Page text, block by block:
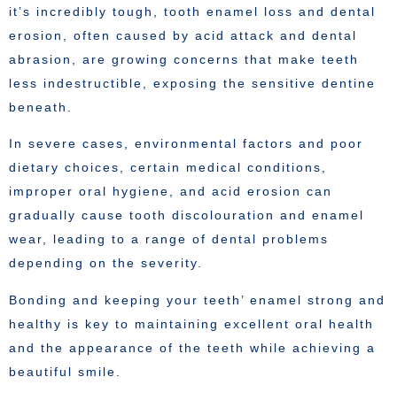
it’s incredibly tough, tooth enamel loss and dental
erosion, often caused by acid attack and dental
abrasion, are growing concerns that make teeth
less indestructible, exposing the sensitive dentine
beneath.
In severe cases, environmental factors and poor
dietary choices, certain medical conditions,
improper oral hygiene, and acid erosion can
gradually cause tooth discolouration and enamel
wear, leading to a range of dental problems
depending on the severity.
Bonding and keeping your teeth’ enamel strong and
healthy is key to maintaining excellent oral health
and the appearance of the teeth while achieving a
beautiful smile.